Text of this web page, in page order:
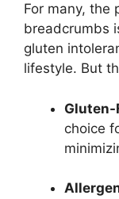
For many, the
breadcrumbs
gluten
lifestyle. But
Gluten-
choice